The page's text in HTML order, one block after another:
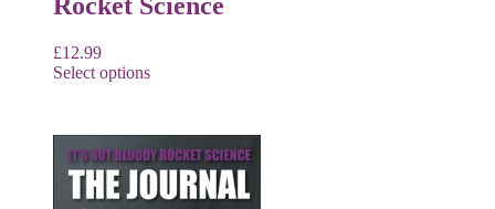
£12.99
Select options